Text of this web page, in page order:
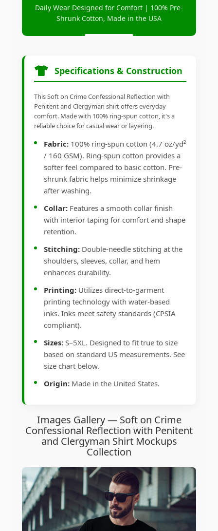
Daily Wear Designed for Comfort | 100% Pre-
Shrunk Cotton, Made in the USA
Specifications & Construction
This Soft on Crime Confessional Reflection with
Penitent and Clergyman shirt offers everyday
comfort. Made with 100% ring-spun cotton, it's a
reliable choice for casual wear or layering.
Fabric: 100% ring-spun cotton (4.7 oz/yd²
/ 160 GSM). Ring-spun cotton provides a
softer feel compared to basic cotton. Pre-
shrunk fabric helps minimize shrinkage
after washing.
Collar: Features a smooth collar finish
with interior taping for comfort and shape
retention.
Stitching: Double-needle stitching at the
shoulders, sleeves, collar, and hem
enhances durability.
Printing: Utilizes direct-to-garment
printing technology with water-based
inks. Inks meet safety standards (CPSIA
compliant).
Sizes: S–5XL. Designed to fit true to size
based on standard US measurements. See
size chart below.
Origin: Made in the United States.
Images Gallery — Soft on Crime
Confessional Reflection with Penitent
and Clergyman Shirt Mockups
Collection